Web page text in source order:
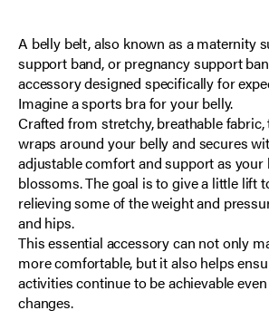
A belly belt, also known as a maternity
support band, or pregnancy support
accessory designed specifically for
Imagine a sports bra for your belly.
Crafted from stretchy, breathable
wraps around your belly and secures
adjustable comfort and support as your
blossoms. The goal is to give a little lift
relieving some of the weight and
and hips.
This essential accessory can not only
more comfortable, but it also helps
activities continue to be achievable
changes.